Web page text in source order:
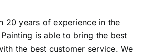
20 years of experience in the
Painting is able to bring the best
the best customer service. We